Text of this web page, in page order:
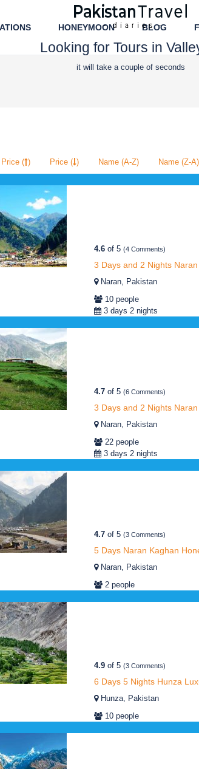
HONEYMOON BLOG
Looking for Tours in
it will take a couple of seconds
Price ( ) Price ( ) Name (A-Z)
Name (Z-A)
4.6 of 5 (4 Comments)
3 Days and 2 Nights
Naran, Pakistan
10 people
3 days 2 nights
4.7 of 5 (6 Comments)
3 Days and 2 Nights
Naran, Pakistan
22 people
3 days 2 nights
4.7 of 5 (3 Comments)
5 Days Naran Kaghan
Naran, Pakistan
2 people
4.9 of 5 (3 Comments)
6 Days 5 Nights Hunza
Hunza, Pakistan
10 people